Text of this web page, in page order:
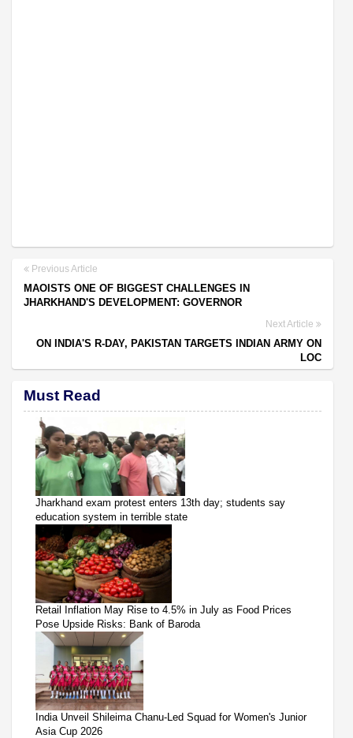
Previous Article
MAOISTS ONE OF BIGGEST CHALLENGES IN
JHARKHAND'S DEVELOPMENT: GOVERNOR
Next Article
ON INDIA'S R-DAY, PAKISTAN TARGETS INDIAN ARMY ON
LOC
Must Read
Jharkhand exam protest enters 13th day; students say
education system in terrible state
Retail Inflation May Rise to 4.5% in July as Food Prices
Pose Upside Risks: Bank of Baroda
India Unveil Shileima Chanu-Led Squad for Women's Junior
Asia Cup 2026